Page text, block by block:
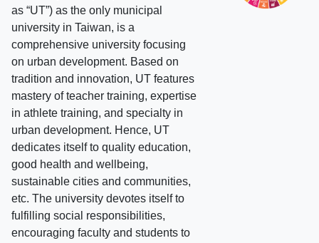
as “UT”) as the only municipal
university in Taiwan, is a
comprehensive university focusing
on urban development. Based on
tradition and innovation, UT features
mastery of teacher training, expertise
in athlete training, and specialty in
urban development. Hence, UT
dedicates itself to quality education,
good health and wellbeing,
sustainable cities and communities,
etc. The university devotes itself to
fulfilling social responsibilities,
encouraging faculty and students to